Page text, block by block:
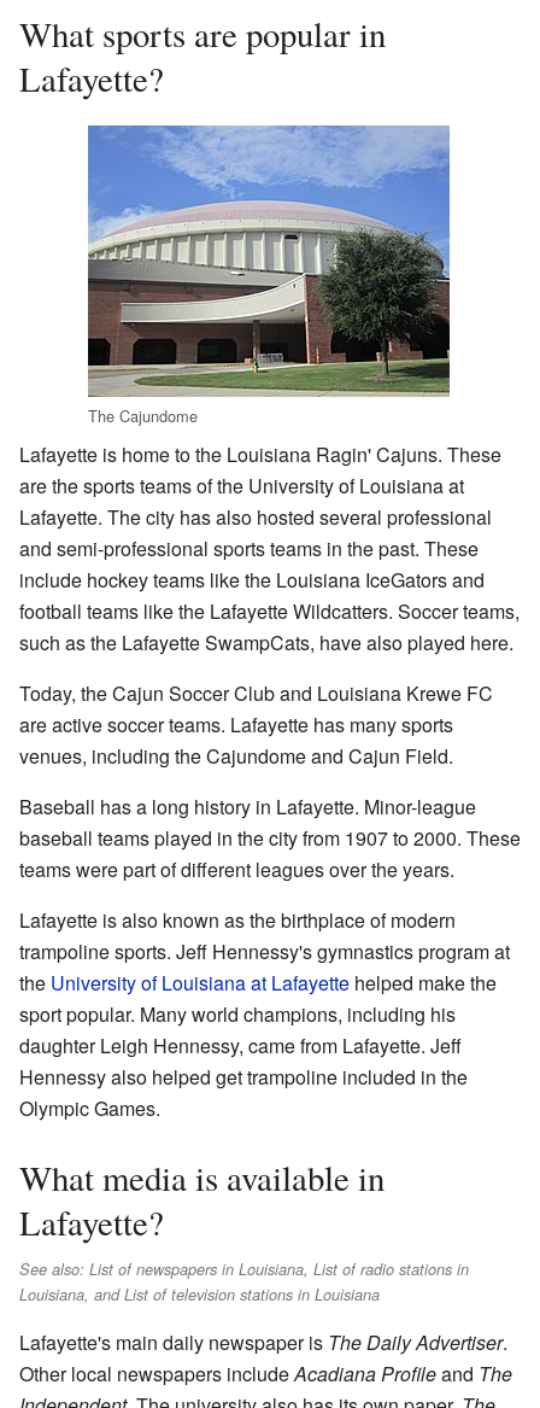
What sports are popular in
Lafayette?
The Cajundome
Lafayette is home to the Louisiana Ragin' Cajuns. These
are the sports teams of the University of Louisiana at
Lafayette. The city has also hosted several professional
and semi-professional sports teams in the past. These
include hockey teams like the Louisiana IceGators and
football teams like the Lafayette Wildcatters. Soccer teams,
such as the Lafayette SwampCats, have also played here.
Today, the Cajun Soccer Club and Louisiana Krewe FC
are active soccer teams. Lafayette has many sports
venues, including the Cajundome and Cajun Field.
Baseball has a long history in Lafayette. Minor-league
baseball teams played in the city from 1907 to 2000. These
teams were part of different leagues over the years.
Lafayette is also known as the birthplace of modern
trampoline sports. Jeff Hennessy's gymnastics program at
the University of Louisiana at Lafayette helped make the
sport popular. Many world champions, including his
daughter Leigh Hennessy, came from Lafayette. Jeff
Hennessy also helped get trampoline included in the
Olympic Games.
What media is available in
Lafayette?
See also: List of newspapers in Louisiana, List of radio stations in
Louisiana, and List of television stations in Louisiana
Lafayette's main daily newspaper is The Daily Advertiser.
Other local newspapers includeAcadiana Profileand The